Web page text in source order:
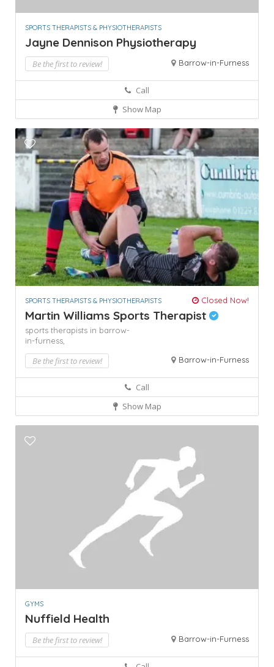
SPORTS THERAPISTS & PHYSIOTHERAPISTS
Jayne Dennison Physiotherapy
Be the first to review! Barrow-in-Furness
Call
Show Map
SPORTS THERAPISTS & PHYSIOTHERAPISTS Closed Now!
Martin Williams Sports Therapist
sports therapists in barrow-
in-furness,
Be the first to review! Barrow-in-Furness
Call
Show Map
GYMS
Nuffield Health
Be the first to review! Barrow-in-Furness